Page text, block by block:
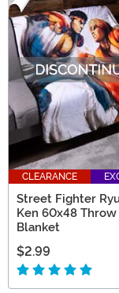
CLEARANCE
Street Fighter
Ken 60x48 Throw
Blanket
$2.99